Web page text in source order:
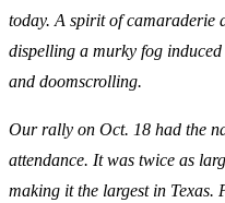
today. A spirit of camaraderie
dispelling a murky fog
and doomscrolling.
Our rally on Oct. 18 had the
attendance. It was twice as
making it the largest in Texas.